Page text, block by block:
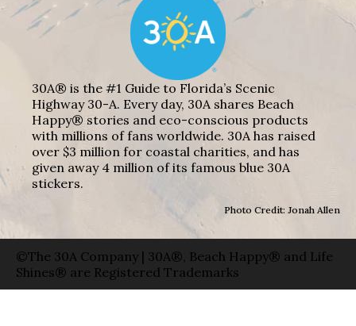
30A® is the #1 Guide to Florida’s Scenic
Highway 30-A. Every day, 30A shares Beach
Happy® stories and eco-conscious products
with millions of fans worldwide. 30A has raised
over $3 million for coastal charities, and has
given away 4 million of its famous blue 30A
stickers.
Photo Credit: Jonah Allen
©The 30A Company | 30A®, Beach Happy® and Life
Shines® are Registered Trademarks